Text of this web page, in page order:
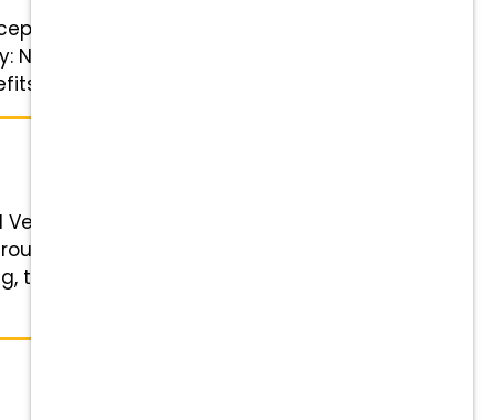
Position Details Role:
Negotiable and based on
Highlights Financial ...
Receptionist Status:
Friday, 7:00 a.m.–6:00 p.m.
tuition support, and referral